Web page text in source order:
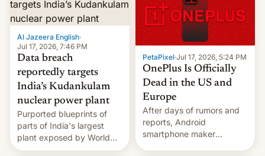
slowdown in the Hollywood
pipeline and all the other
factors that have
hampered box office in
other international t…
Al Jazeera English·
Jul 17, 2026, 7:46 PM
Data breach
reportedly targets
India’s Kudankulam
nuclear power plant
Purported blueprints of
parts of India's largest
plant exposed by World
Leaks ransomeware group,
PetaPixel·Jul 17, 2026, 5:24 PM
OnePlus Is Officially
Dead in the US and
Europe
After days of rumors and
reports, Android
smartphone maker